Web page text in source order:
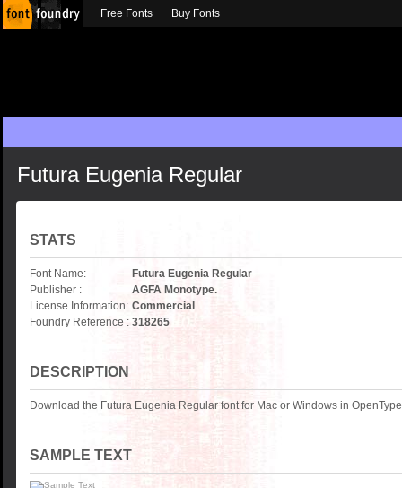
Futura Eugenia Regular
STATS
Font Name:
Futura Eugenia Regular
Publisher :
AGFA Monotype.
License Information: Commercial
Foundry Reference : 318265
DESCRIPTION
Download the Futura Eugenia Regular font for Mac or Windows in
SAMPLE TEXT
Free Fonts Buy Fonts